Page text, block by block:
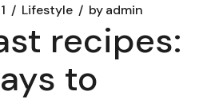
Lifestyle byadmin
recipes:
to